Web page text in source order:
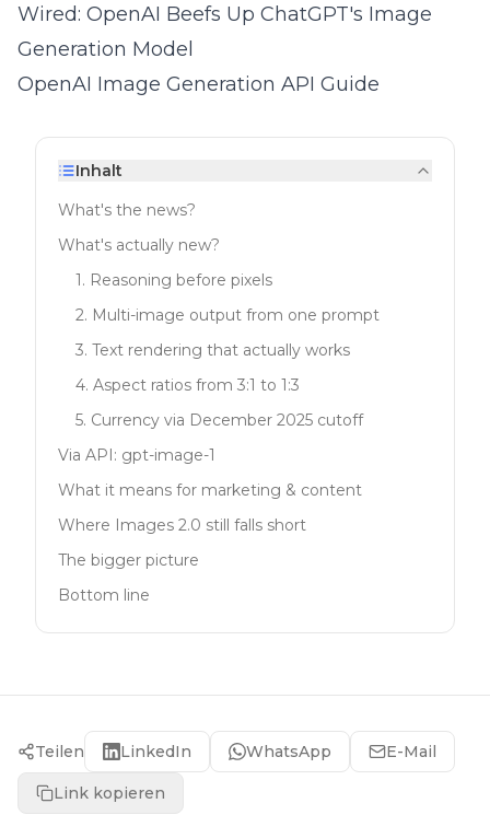
Wired: OpenAI Beefs Up ChatGPT's Image
Generation Model
OpenAI Image Generation API Guide
Inhalt
What's the news?
What's actually new?
1. Reasoning before pixels
2. Multi-image output from one prompt
3. Text rendering that actually works
4. Aspect ratios from 3:1 to 1:3
5. Currency via December 2025 cutoff
Via API: gpt-image-1
What it means for marketing & content
Where Images 2.0 still falls short
The bigger picture
Bottom line
Teilen LinkedIn WhatsApp E-Mail
Link kopieren